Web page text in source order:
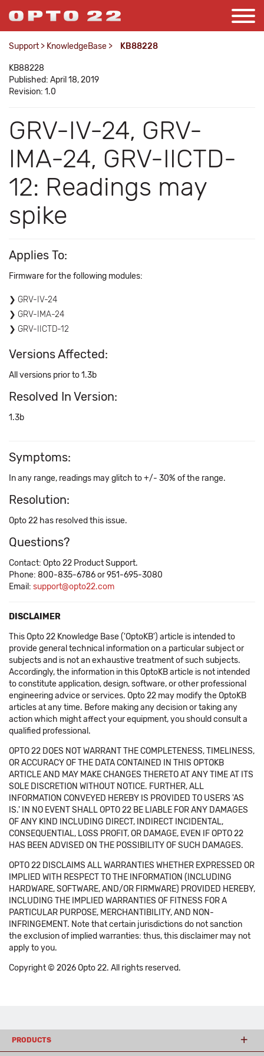
Support > KnowledgeBase > KB88228
KB88228
Published: April 18, 2019
Revision: 1.0
GRV-IV-24, GRV-
IMA-24, GRV-IICTD-
12: Readings may
spike
Applies To:
Firmware for the following modules:
GRV-IV-24
GRV-IMA-24
GRV-IICTD-12
Versions Affected:
All versions prior to 1.3b
Resolved In Version:
1.3b
Symptoms:
In any range, readings may glitch to +/- 30% of the range.
Resolution:
Opto 22 has resolved this issue.
Questions?
Contact: Opto 22 Product Support.
Phone: 800-835-6786 or 951-695-3080
Email: support@opto22.com
DISCLAIMER
This Opto 22 Knowledge Base ('OptoKB') article is intended to
provide general technical information on a particular subject or
subjects and is not an exhaustive treatment of such subjects.
Accordingly, the information in this OptoKB article is not intended
to constitute application, design, software, or other professional
engineering advice or services. Opto 22 may modify the OptoKB
articles at any time. Before making any decision or taking any
action which might affect your equipment, you should consult a
qualified professional.
OPTO 22 DOES NOT WARRANT THE COMPLETENESS, TIMELINESS,
OR ACCURACY OF THE DATA CONTAINED IN THIS OPTOKB
ARTICLE AND MAY MAKE CHANGES THERETO AT ANY TIME AT ITS
SOLE DISCRETION WITHOUT NOTICE. FURTHER, ALL
INFORMATION CONVEYED HEREBY IS PROVIDED TO USERS 'AS
IS.' IN NO EVENT SHALL OPTO 22 BE LIABLE FOR ANY DAMAGES
OF ANY KIND INCLUDING DIRECT, INDIRECT INCIDENTAL,
CONSEQUENTIAL, LOSS PROFIT, OR DAMAGE, EVEN IF OPTO 22
HAS BEEN ADVISED ON THE POSSIBILITY OF SUCH DAMAGES.
OPTO 22 DISCLAIMS ALL WARRANTIES WHETHER EXPRESSED OR
IMPLIED WITH RESPECT TO THE INFORMATION (INCLUDING
HARDWARE, SOFTWARE, AND/OR FIRMWARE) PROVIDED HEREBY,
INCLUDING THE IMPLIED WARRANTIES OF FITNESS FOR A
PARTICULAR PURPOSE, MERCHANTIBILITY, AND NON-
INFRINGEMENT. Note that certain jurisdictions do not sanction
the exclusion of implied warranties: thus, this disclaimer may not
apply to you.
Copyright © 2026 Opto 22. All rights reserved.
PRODUCTS